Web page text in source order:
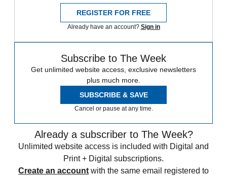
REGISTER FOR FREE
Already have an account? Sign in
Subscribe to The Week
Get unlimited website access, exclusive newsletters
plus much more.
SUBSCRIBE & SAVE
Cancel or pause at any time.
Already a subscriber to The Week?
Unlimited website access is included with Digital and
Print + Digital subscriptions.
Create an account with the same email registered to